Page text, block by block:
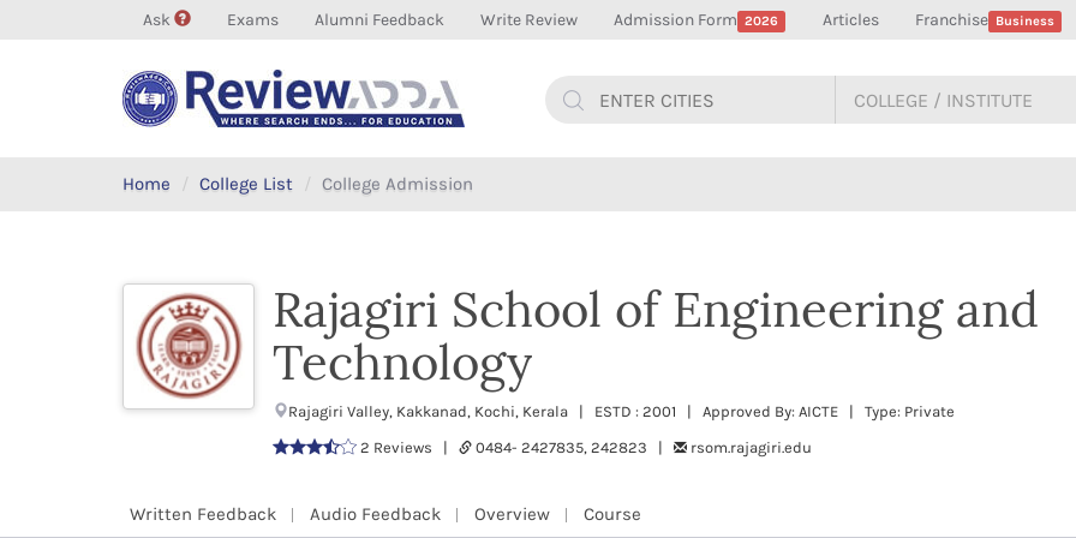
Ask Exams Alumni Feedback Write Review Admission Form 2026 Articles Franchise Business
Home College List College Admission
Rajagiri School of Engineering and
Technology
Rajagiri Valley, Kakkanad, Kochi, Kerala | ESTD : 2001 | Approved By: AICTE | Type: Private
2 Reviews |
0484- 2427835, 242823 | rsom.rajagiri.edu
Written Feedback Audio Feedback Overview Course